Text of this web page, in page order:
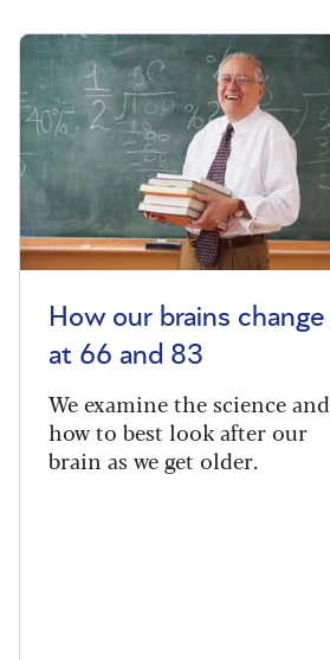
How our brains change
at 66 and 83
We examine the science and
how to best look after our
brain as we get older.